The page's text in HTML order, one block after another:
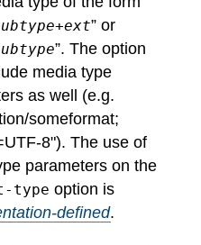
+ext” or
”. The option
media type
as well (e.g.
someformat;
8"). The use of
parameters on the
type option is
defined.